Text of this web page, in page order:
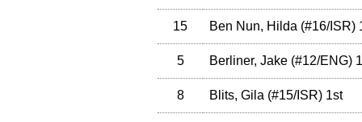
15 Ben Nun, Hilda (#16/ISR)
5 Berliner, Jake (#12/ENG)
8 Blits, Gila (#15/ISR) 1st